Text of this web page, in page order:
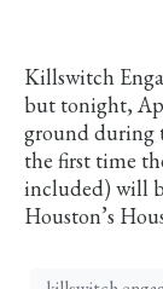
Killswitch
but tonight,
ground during
the first time
included) will
Houston’s